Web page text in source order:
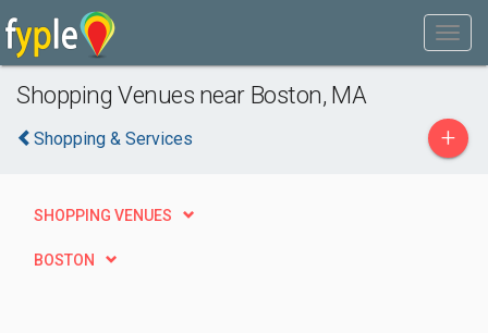
Shopping Venues near Boston, MA
Shopping & Services +
SHOPPING VENUES
BOSTON